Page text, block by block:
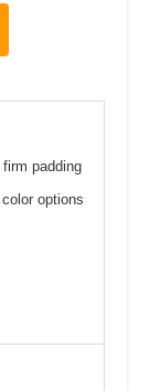
padding
color options